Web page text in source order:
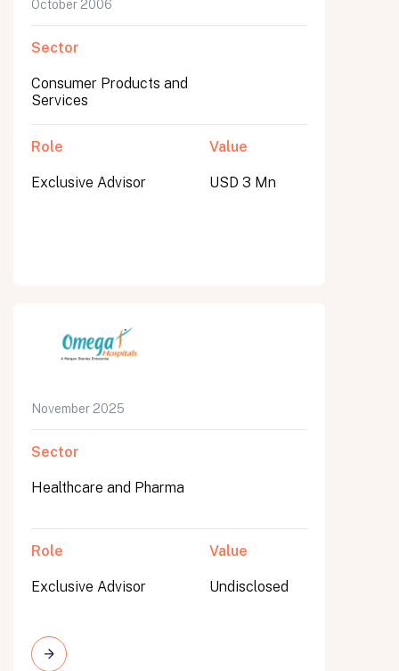
October 2006
Sector
Consumer Products and
Services
Role
Exclusive Advisor
Value
USD 3 Mn
November 2025
Sector
Healthcare and Pharma
Role
Exclusive Advisor
Value
Undisclosed